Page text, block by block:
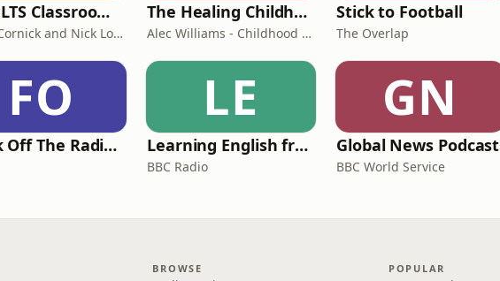
My IELTS Classroom Podcast
Shelly Cornick and Nick Lone
The Healing Childhood Trauma Podcast
Alec Williams - Childhood and Relational Trauma Psychotherapist
Stick to Football
The Overlap
FO
Frank Off The Radio: The Frank Skinner Podcast
LE
Learning English from the News
BBC Radio
GN
Global News Podcast
BBC World Service
BROWSE POPULAR